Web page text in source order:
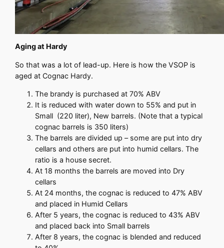
Aging at Hardy
So that was a lot of lead-up. Here is how the VSOP is
aged at Cognac Hardy.
The brandy is purchased at 70% ABV
It is reduced with water down to 55% and put in
Small (220 liter), New barrels. (Note that a typical
cognac barrels is 350 liters)
The barrels are divided up – some are put into dry
cellars and others are put into humid cellars. The
ratio is a house secret.
At 18 months the barrels are moved into Dry
cellars
At 24 months, the cognac is reduced to 47% ABV
and placed in Humid Cellars
After 5 years, the cognac is reduced to 43% ABV
and placed back into Small barrels
After 8 years, the cognac is blended and reduced